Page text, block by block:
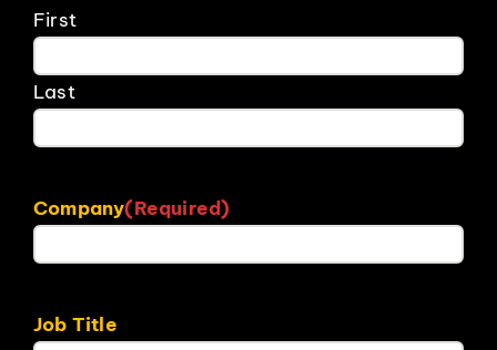
First
Last
Company(Required)
Job Title